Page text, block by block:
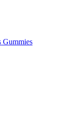
Gummies